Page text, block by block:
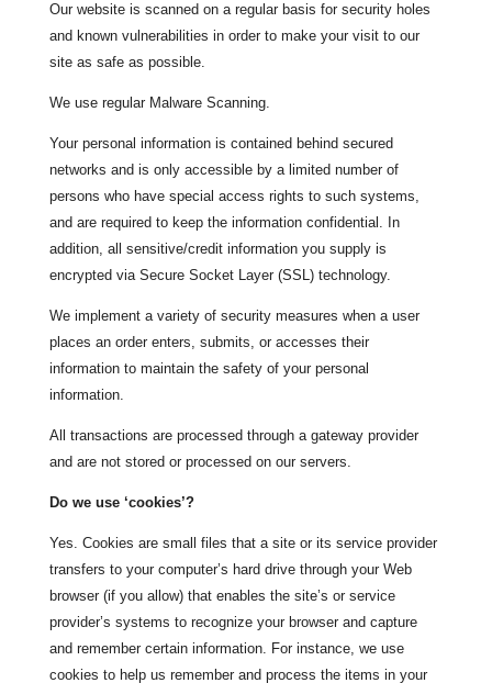
Our website is scanned on a regular basis for security holes
and known vulnerabilities in order to make your visit to our
site as safe as possible.
We use regular Malware Scanning.
Your personal information is contained behind secured
networks and is only accessible by a limited number of
persons who have special access rights to such systems,
and are required to keep the information confidential. In
addition, all sensitive/credit information you supply is
encrypted via Secure Socket Layer (SSL) technology.
We implement a variety of security measures when a user
places an order enters, submits, or accesses their
information to maintain the safety of your personal
information.
All transactions are processed through a gateway provider
and are not stored or processed on our servers.
Do we use ‘cookies’?
Yes. Cookies are small files that a site or its service provider
transfers to your computer’s hard drive through your Web
browser (if you allow) that enables the site’s or service
provider’s systems to recognize your browser and capture
and remember certain information. For instance, we use
cookies to help us remember and process the items in your